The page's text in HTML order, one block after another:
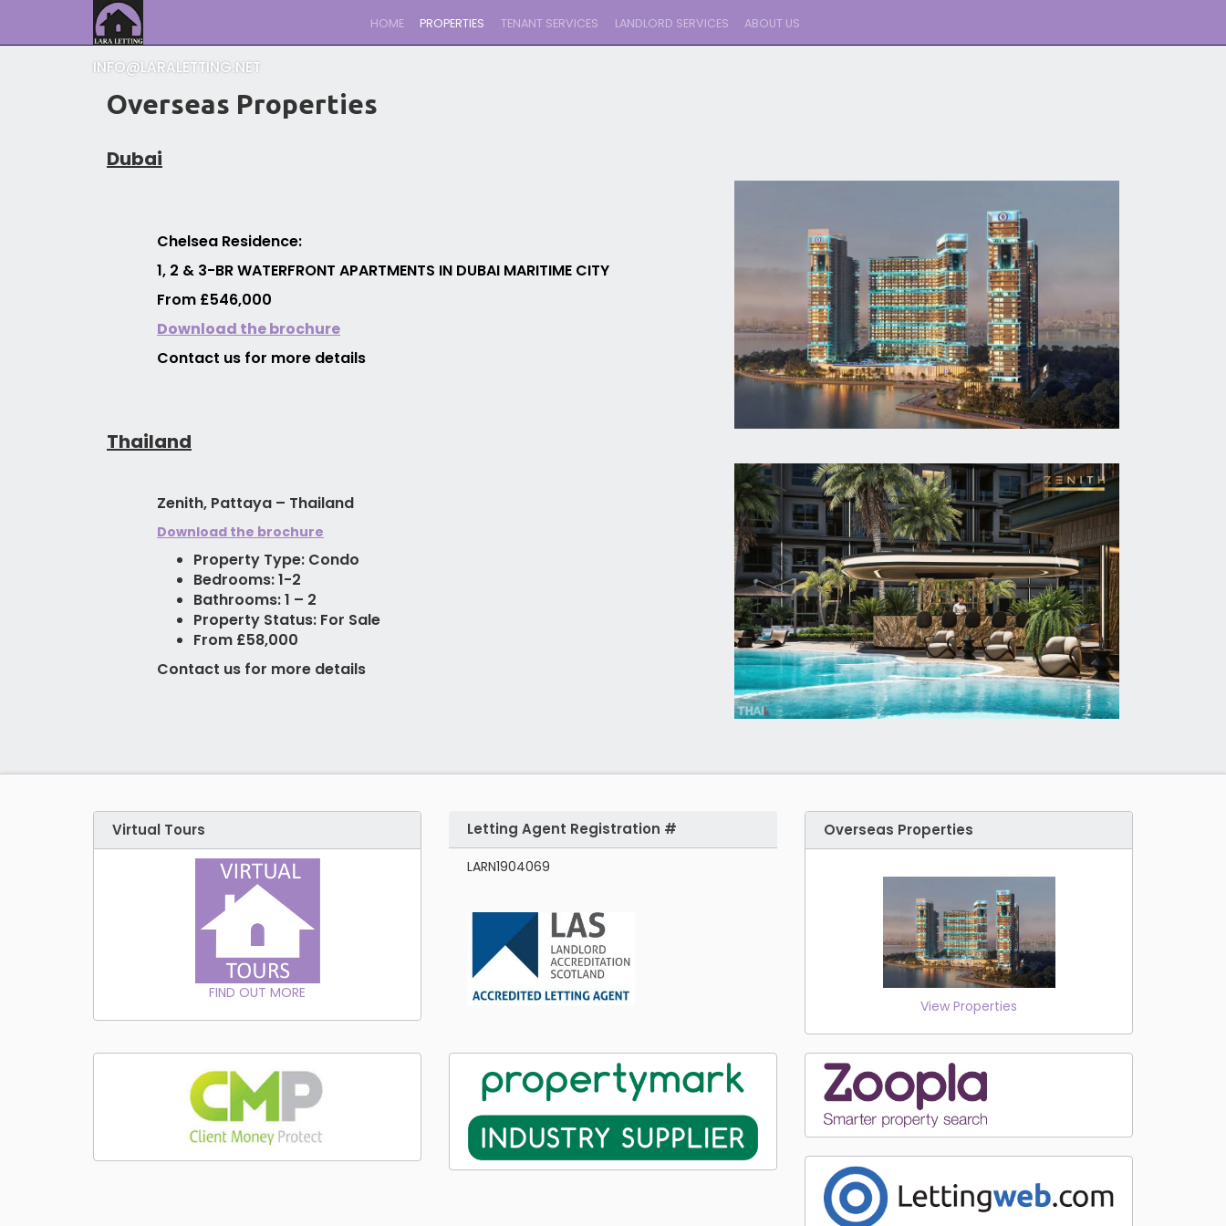
INFO@LARALETTING.NET
HOME PROPERTIES TENANT SERVICES LANDLORD SERVICES ABOUT US
Overseas Properties
Dubai
Chelsea Residence:
1, 2 & 3-BR WATERFRONT APARTMENTS IN DUBAI MARITIME CITY
From £546,000
Download the brochure
Contact us for more details
Thailand
Zenith, Pattaya – Thailand
Download the brochure
Property Type: Condo
Bedrooms: 1-2
Bathrooms: 1 – 2
Property Status: For Sale
From £58,000
Contact us for more details
Virtual Tours
FIND OUT MORE
Letting Agent Registration #
LARN1904069
Overseas Properties
View Properties